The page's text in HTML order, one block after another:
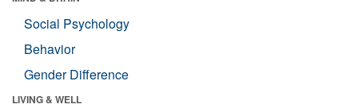
Social Psychology
Behavior
Gender Difference
LIVING & WELL